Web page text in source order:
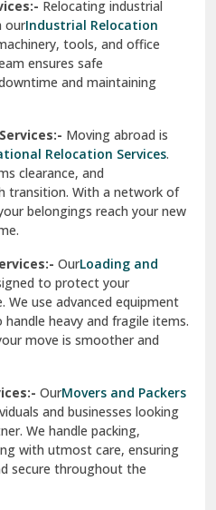
Relocating industrial
ourIndustrial Relocation
tools, and office
ensures safe
and maintaining
Moving abroad is
Relocation Services.
clearance, and
transition. With a network of
belongings reach your new
OurLoading and
to protect your
We use advanced equipment
heavy and fragile items.
move is smoother and
OurMovers and Packers
and businesses looking
We handle packing,
with utmost care, ensuring
secure throughout the